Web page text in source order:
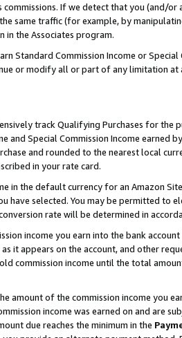
commissions. If we detect that you (and/
same traffic (for example, by
the Associates program.
Standard Commission Income or
or modify all or part of any limitation at
track Qualifying Purchases for the
Special Commission Income earned
and rounded to the nearest local
in your rate card.
in the default currency for an Amazon
have selected. You may be permitted to
rate will be determined in
income you earn into the bank
it appears on the account, and other
commission income until the total
amount of the commission income you
income was earned on and are
due reaches the minimum in the